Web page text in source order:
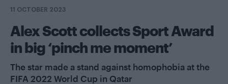
11 OCTOBER 2023
Alex Scott collects Sport Award
in big ‘pinch me moment’
The star made a stand against homophobia at the
FIFA 2022 World Cup in Qatar